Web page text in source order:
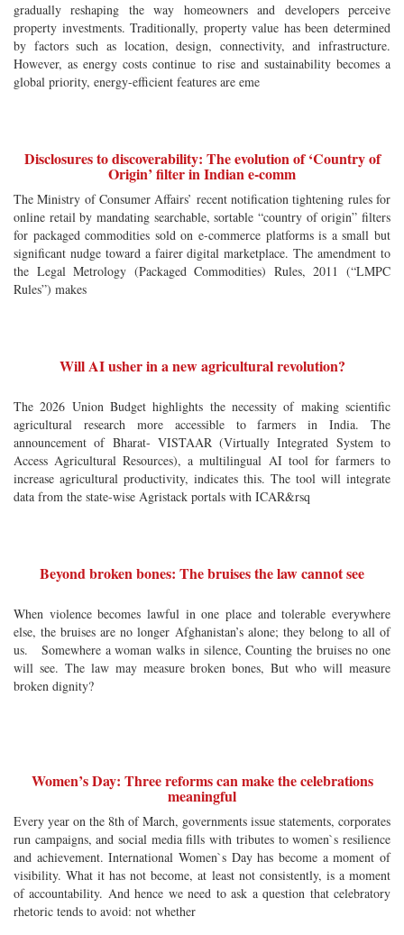
gradually reshaping the way homeowners and developers perceive
property investments. Traditionally, property value has been determined
by factors such as location, design, connectivity, and infrastructure.
However, as energy costs continue to rise and sustainability becomes a
global priority, energy-efficient features are eme
Disclosures to discoverability: The evolution of ‘Country of
Origin’ filter in Indian e-comm
The Ministry of Consumer Affairs’ recent notification tightening rules for
online retail by mandating searchable, sortable “country of origin” filters
for packaged commodities sold on e-commerce platforms is a small but
significant nudge toward a fairer digital marketplace. The amendment to
the Legal Metrology (Packaged Commodities) Rules, 2011 (“LMPC
Rules”) makes
Will AI usher in a new agricultural revolution?
The 2026 Union Budget highlights the necessity of making scientific
agricultural research more accessible to farmers in India. The
announcement of Bharat- VISTAAR (Virtually Integrated System to
Access Agricultural Resources), a multilingual AI tool for farmers to
increase agricultural productivity, indicates this. The tool will integrate
data from the state-wise Agristack portals with ICAR&rsq
Beyond broken bones: The bruises the law cannot see
When violence becomes lawful in one place and tolerable everywhere
else, the bruises are no longer Afghanistan’s alone; they belong to all of
us. Somewhere a woman walks in silence, Counting the bruises no one
will see. The law may measure broken bones, But who will measure
broken dignity?
Women’s Day: Three reforms can make the celebrations
meaningful
Every year on the 8th of March, governments issue statements, corporates
run campaigns, and social media fills with tributes to women`s resilience
and achievement. International Women`s Day has become a moment of
visibility. What it has not become, at least not consistently, is a moment
of accountability. And hence we need to ask a question that celebratory
rhetoric tends to avoid: not whether